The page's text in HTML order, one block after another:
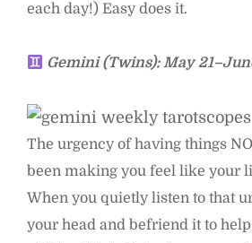
each day!) Easy does it.
Gemini (Twins): May
The urgency of having things
been making you feel like your
When you quietly listen to that
your head and befriend it to